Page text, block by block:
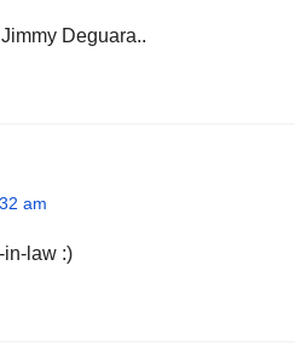
Deguara..
am
in-law :)